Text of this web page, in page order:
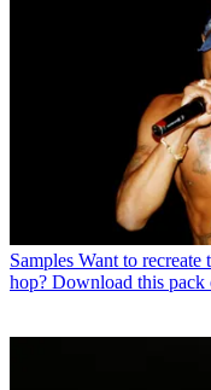
Samples Want to recreate
hop? Download this pack